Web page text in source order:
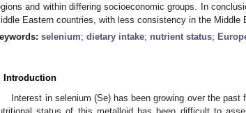
and within differing socioeconomic groups. In
Eastern countries, with less consistency in the Middle
selenium; dietary intake; nutrient status;
Introduction
Interest in selenium (Se) has been growing over the